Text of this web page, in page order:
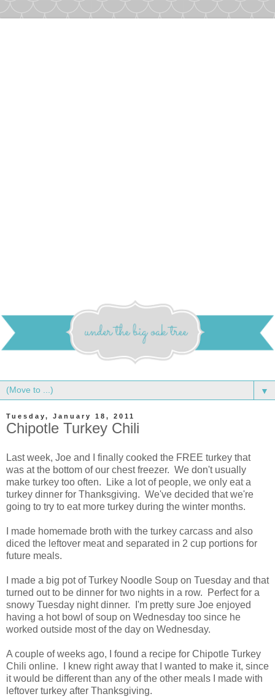
▼
Tuesday, January 18, 2011
Chipotle Turkey Chili
Last week, Joe and I finally cooked the FREE turkey that
was at the bottom of our chest freezer. We don't usually
make turkey too often. Like a lot of people, we only eat a
turkey dinner for Thanksgiving. We've decided that we're
going to try to eat more turkey during the winter months.
I made homemade broth with the turkey carcass and also
diced the leftover meat and separated in 2 cup portions for
future meals.
I made a big pot of Turkey Noodle Soup on Tuesday and that
turned out to be dinner for two nights in a row. Perfect for a
snowy Tuesday night dinner. I'm pretty sure Joe enjoyed
having a hot bowl of soup on Wednesday too since he
worked outside most of the day on Wednesday.
A couple of weeks ago, I found a recipe for Chipotle Turkey
Chili online. I knew right away that I wanted to make it, since
it would be different than any of the other meals I made with
leftover turkey after Thanksgiving.